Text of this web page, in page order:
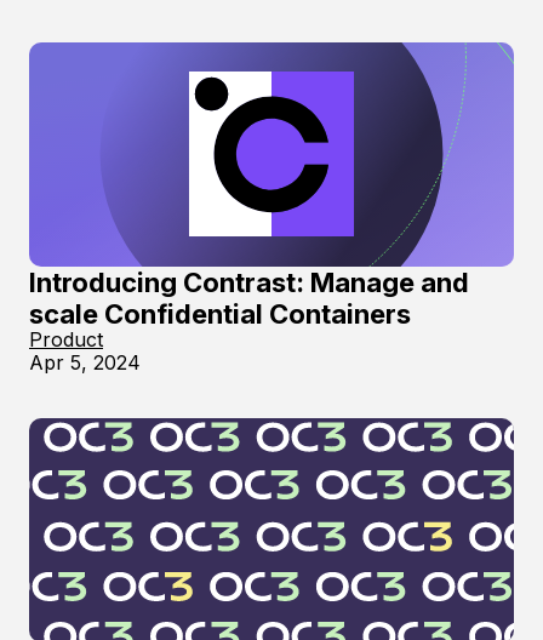
Introducing Contrast: Manage and
scale Confidential Containers
Product
Apr 5, 2024